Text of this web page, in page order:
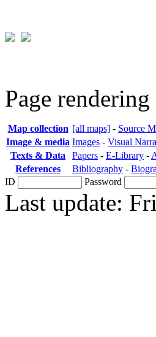
Page
Map collection [all maps] - Source
Image & media Images - Visual
Texts & Data
Papers - E-Library -
References
Bibliography -
ID
Password
Last update: